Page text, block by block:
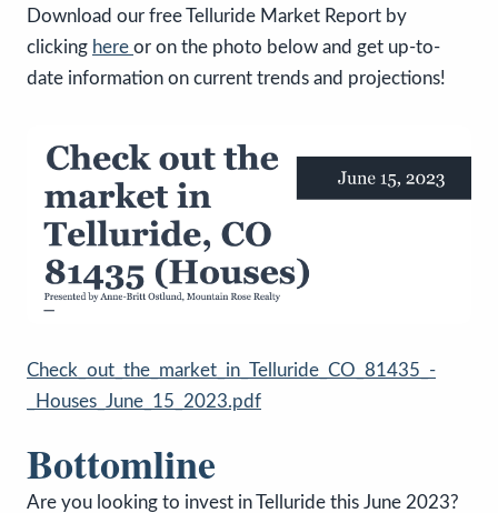
Download our free Telluride Market Report by
clicking here or on the photo below and get up-to-
date information on current trends and projections!
Check_out_the_market_in_Telluride_CO_81435_-
_Houses_June_15_2023.pdf
Bottomline
Are you looking to invest in Telluride this June 2023?